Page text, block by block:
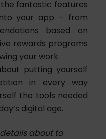
fantastic features
your app – from
based on
rewards programs
your work.
putting yourself
in every way
the tools needed
digital age.
about to